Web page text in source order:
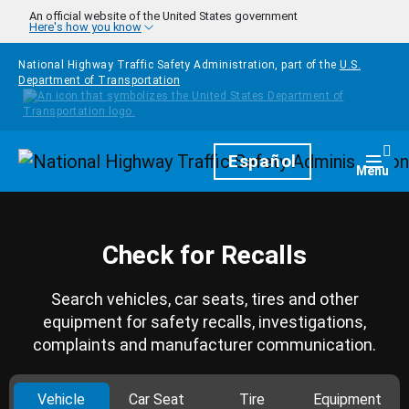
Skip to main content
An official website of the United States government
Here's how you know
National Highway Traffic Safety Administration, part of the U.S.
Department of Transportation
HomepageEspañol Menu
Check for Recalls
Search vehicles, car seats, tires and other
equipment for safety recalls, investigations,
complaints and manufacturer communication.
Vehicle Car Seat Tire Equipment